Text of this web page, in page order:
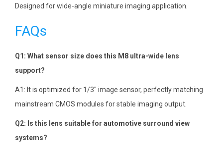
Designed for wide-angle miniature imaging application.
FAQs
Q1: What sensor size does this M8 ultra-wide lens
support?
A1: It is optimized for 1/3″ image sensor, perfectly matching
mainstream CMOS modules for stable imaging output.
Q2: Is this lens suitable for automotive surround view
systems?